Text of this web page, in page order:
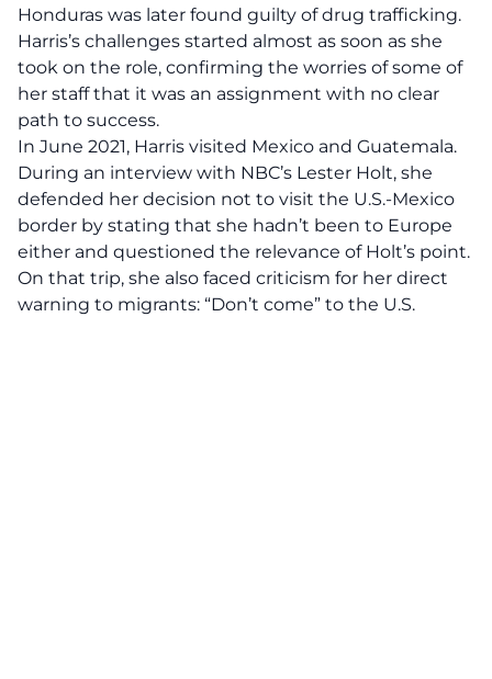
Honduras was later found guilty of drug trafficking.
Harris’s challenges started almost as soon as she
took on the role, confirming the worries of some of
her staff that it was an assignment with no clear
path to success.
In June 2021, Harris visited Mexico and Guatemala.
During an interview with NBC’s Lester Holt, she
defended her decision not to visit the U.S.-Mexico
border by stating that she hadn’t been to Europe
either and questioned the relevance of Holt’s point.
On that trip, she also faced criticism for her direct
warning to migrants: “Don’t come” to the U.S.